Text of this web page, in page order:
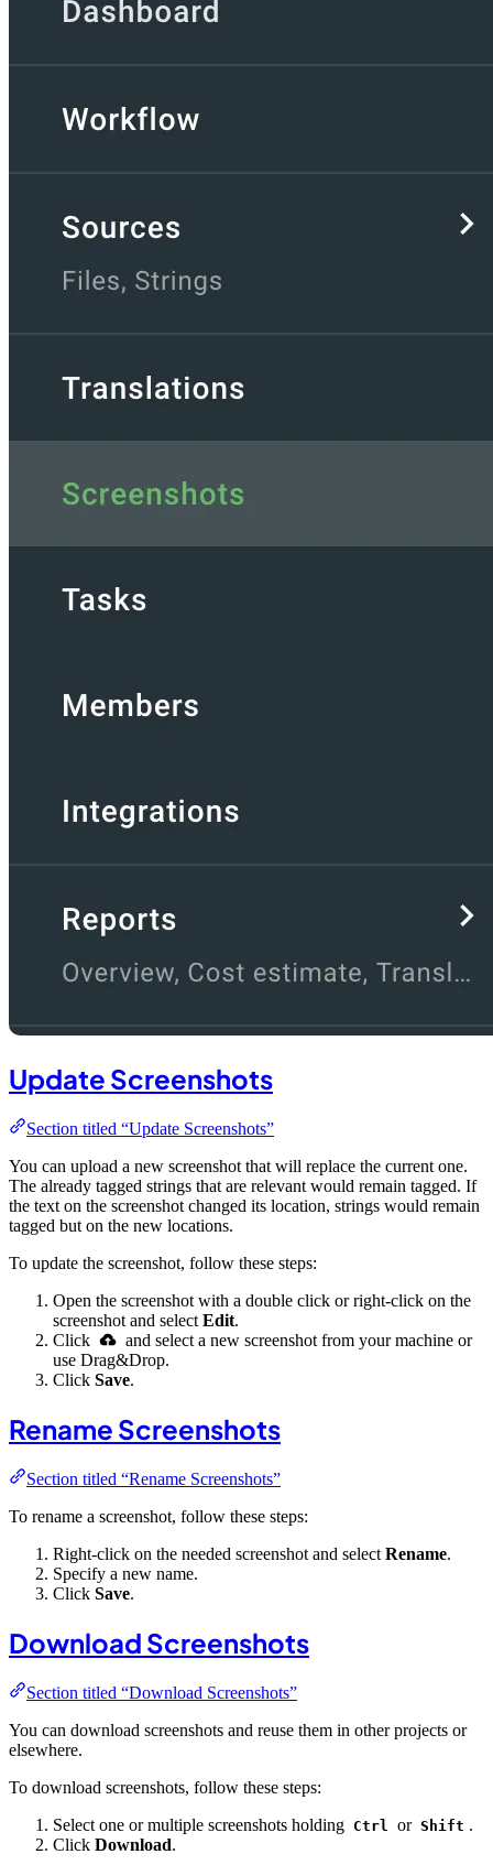
Update Screenshots
Section titled “Update Screenshots”
You can upload a new screenshot that will replace the current one.
The already tagged strings that are relevant would remain tagged. If
the text on the screenshot changed its location, strings would remain
tagged but on the new locations.
To update the screenshot, follow these steps:
Open the screenshot with a double click or right-click on the
screenshot and select Edit.
Click
and select a new screenshot from your machine or
use Drag&Drop.
Click Save.
Rename Screenshots
Section titled “Rename Screenshots”
To rename a screenshot, follow these steps:
Right-click on the needed screenshot and select Rename.
Specify a new name.
Click Save.
Download Screenshots
Section titled “Download Screenshots”
You can download screenshots and reuse them in other projects or
elsewhere.
To download screenshots, follow these steps:
Select one or multiple screenshots holding Ctrl or Shift .
Click Download.